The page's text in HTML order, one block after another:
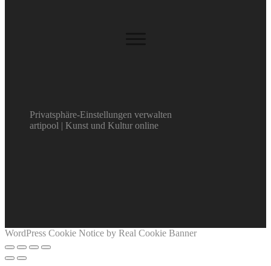
Privatsphäre-Einstellungen verwalten
artipool | Kunst und Kultur online
WordPress Cookie Notice by Real Cookie Banner